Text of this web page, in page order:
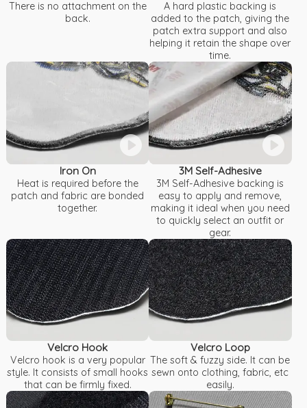
There is no attachment on the
back.
A hard plastic backing is
added to the patch, giving the
patch extra support and also
helping it retain the shape over
time.
Iron On
Heat is required before the
patch and fabric are bonded
together.
3M Self-Adhesive
3M Self-Adhesive backing is
easy to apply and remove,
making it ideal when you need
to quickly select an outfit or
gear.
Velcro Hook
Velcro hook is a very popular
style. It consists of small hooks
that can be firmly fixed.
Velcro Loop
The soft & fuzzy side. It can be
sewn onto clothing, fabric, etc
easily.